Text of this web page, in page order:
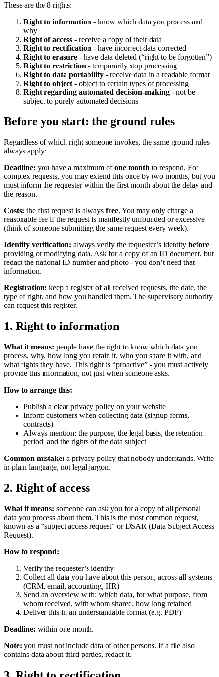
These are the 8 rights:
Right to information - know which data you process and
why
Right of access - receive a copy of their data
Right to rectification - have incorrect data corrected
Right to erasure - have data deleted (“right to be forgotten”)
Right to restriction - temporarily stop processing
Right to data portability - receive data in a readable format
Right to object - object to certain types of processing
Right regarding automated decision-making - not be
subject to purely automated decisions
Before you start: the ground rules
Regardless of which right someone invokes, the same ground rules
always apply:
Deadline: you have a maximum ofone month to respond. For
complex requests, you may extend this once by two months, but you
must inform the requester within the first month about the delay and
the reason.
Costs: the first request is always free. You may only charge a
reasonable fee if the request is manifestly unfounded or excessive
(think of someone submitting the same request every week).
Identity verification: always verify the requester’s identity before
providing or modifying data. Ask for a copy of an ID document, but
redact the national ID number and photo - you don’t need that
information.
Registration: keep a register of all received requests, the date, the
type of right, and how you handled them. The supervisory authority
can request this register.
1. Right to information
What it means: people have the right to know which data you
process, why, how long you retain it, who you share it with, and
what rights they have. This right is “proactive” - you must actively
provide this information, not just when someone asks.
How to arrange this:
Publish a clear privacy policy on your website
Inform customers when collecting data (signup forms,
contracts)
Always mention: the purpose, the legal basis, the retention
period, and the rights of the data subject
Common mistake: a privacy policy that nobody understands. Write
in plain language, not legal jargon.
2. Right of access
What it means: someone can ask you for a copy of all personal
data you process about them. This is the most common request,
known as a “subject access request” or DSAR (Data Subject Access
Request).
How to respond:
Verify the requester’s identity
Collect all data you have about this person, across all systems
(CRM, email, accounting, HR)
Send an overview with: which data, for what purpose, from
whom received, with whom shared, how long retained
Deliver this in an understandable format (e.g. PDF)
Deadline: within one month.
Note: you must not include data of other persons. If a file also
contains data about third parties, redact it.